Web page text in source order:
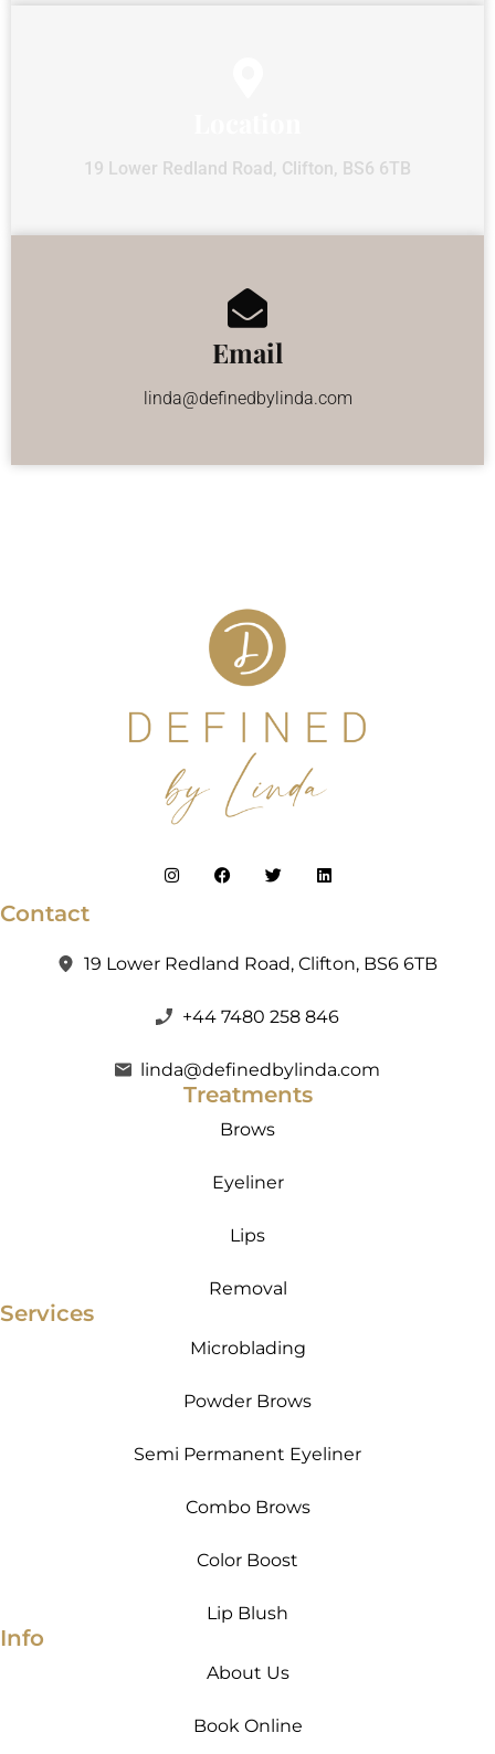
19 Lower Redland Road, Clifton, BS6 6TB
Email
linda@definedbylinda.com
Contact
19 Lower Redland Road, Clifton, BS6 6TB
+44 7480 258 846
linda@definedbylinda.com
Treatments
Brows
Eyeliner
Lips
Removal
Services
Microblading
Powder Brows
Semi Permanent Eyeliner
Combo Brows
Color Boost
Lip Blush
Info
About Us
Book Online